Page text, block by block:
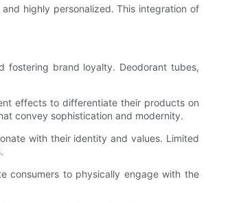
highly personalized. This integration of
brand loyalty. Deodorant tubes,
effects to differentiate their products on
convey sophistication and modernity.
with their identity and values. Limited
consumers to physically engage with the